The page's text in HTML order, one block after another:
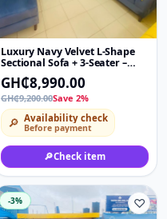
Luxury Navy Velvet L-Shape
Sectional Sofa + 3-Seater –
Modern Channel Tufted Couch
with Gold Side Accent
GH₵8,990.00
GH₵9,200.00Save 2%
🔎 Availability check
Before payment
🔎Check item
♡
-3%